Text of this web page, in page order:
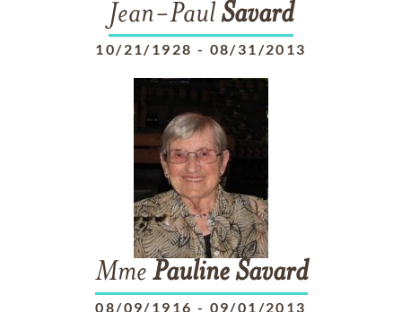
Jean-PaulSavard
10/21/1928 - 08/31/2013
Mme Pauline Savard
08/09/1916 - 09/01/2013